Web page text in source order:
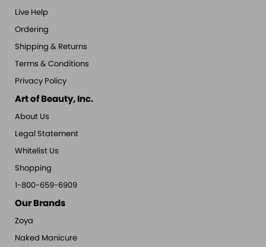
Live Help
Ordering
Shipping & Returns
Terms & Conditions
Privacy Policy
Art of Beauty, Inc.
About Us
Legal Statement
Whitelist Us
Shopping
1-800-659-6909
Our Brands
Zoya
Naked Manicure